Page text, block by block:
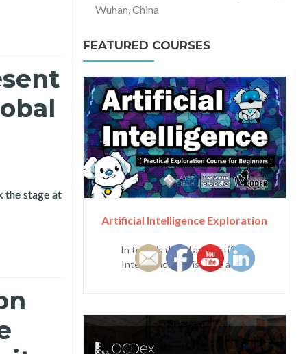
the stage at
Wuhan, China
FEATURED COURSES
Artificial Intelligence Exploration
In today's digital age, Artificial
Intelligence (AI) is more and...